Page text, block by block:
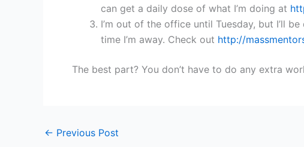
can get a daily dose of what I’m doing at
I’m out of the office until Tuesday, but I’ll
time I’m away. Check out http://
The best part? You don’t have to do any extra
← Previous Post